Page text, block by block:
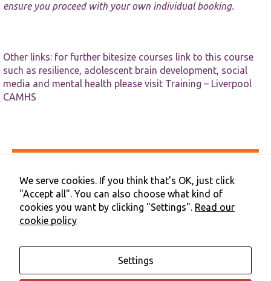
ensure you proceed with your own individual booking.
Other links: for further bitesize courses link to this course
such as resilience, adolescent brain development, social
media and mental health please visit Training – Liverpool
CAMHS
Privacy & Cookies
Terms & Conditions
Contact Us
Cookie Preferences
©2026 NHS Cheshire and Merseyside | Merseyside Youth
We serve cookies. If you think that's OK, just click
"Accept all". You can also choose what kind of
cookies you want by clicking "Settings". Read our
cookie policy
Settings